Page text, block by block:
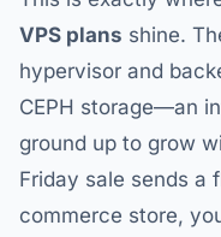
VPS plans shine.
hypervisor and
CEPH storage—an
ground up to grow
Friday sale sends a
commerce store,